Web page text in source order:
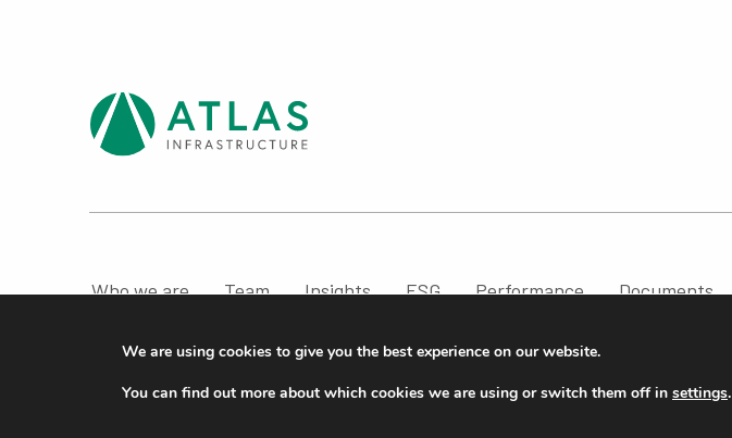
Who we are Team Insights ESG Performance Documents
We are using cookies to give you the best experience on our website.
You can find out more about which cookies we are using or switch them off in settings.